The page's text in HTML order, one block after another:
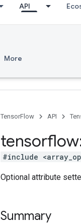
API
More
TensorFlow API
tensorflow
#include
Optional attribute
Summary